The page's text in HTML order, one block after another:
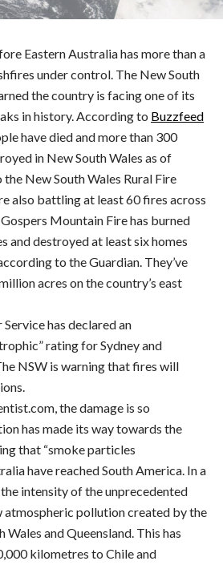
Eastern Australia has more than a
under control. The New South
the country is facing one of its
in history. According to Buzzfeed
have died and more than 300
in New South Wales as of
New South Wales Rural Fire
also battling at least 60 fires across
Mountain Fire has burned
and destroyed at least six homes
to the Guardian. They’ve
acres on the country’s east
has declared an
rating for Sydney and
NSW is warning that fires will
the damage is so
has made its way towards the
that “smoke particles
have reached South America. In a
intensity of the unprecedented
atmospheric pollution created by the
and Queensland. This has
kilometres to Chile and